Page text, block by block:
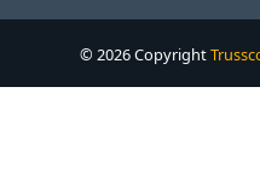
© 2026 Copyright